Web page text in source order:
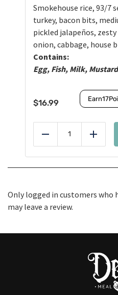
Smokehouse rice, 93/7
turkey, bacon bits,
pickled jalapeños,
onion, cabbage, house
Contains:
Egg, Fish, Milk, Mustard
$16.99 Earn17
Reduce Add
Only logged in customers who
may leave a review.